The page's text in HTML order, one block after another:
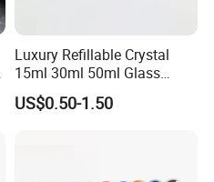
Luxury Refillable Crystal
15ml 30ml 50ml Glass
Container Perfume Bottle
Cosmetic Bottles
US$0.50-1.50